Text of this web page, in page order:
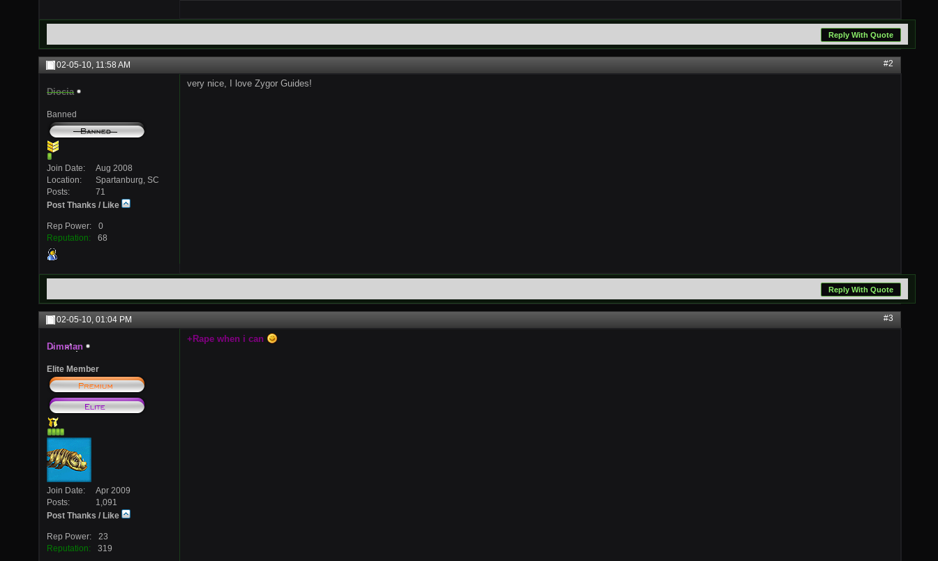
Reply With Quote
02-05-10, 11:58 AM #2
Diocia
Banned
Join Date
Aug 2008
Location
Spartanburg, SC
Posts
71
Post Thanks / Like
Rep Power
0
Reputation
68
very nice, I love Zygor Guides!
Reply With Quote
02-05-10, 01:04 PM #3
Dimman
Elite Member
Join Date
Apr 2009
Posts
1,091
Post Thanks / Like
Rep Power
23
Reputation
319
+Rape when i can